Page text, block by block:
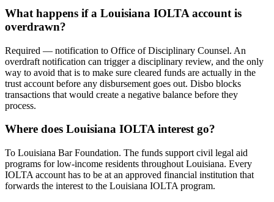
What happens if a Louisiana IOLTA account is
overdrawn?
Required — notification to Office of Disciplinary Counsel. An
overdraft notification can trigger a disciplinary review, and the only
way to avoid that is to make sure cleared funds are actually in the
trust account before any disbursement goes out. Disbo blocks
transactions that would create a negative balance before they
process.
Where does Louisiana IOLTA interest go?
To Louisiana Bar Foundation. The funds support civil legal aid
programs for low-income residents throughout Louisiana. Every
IOLTA account has to be at an approved financial institution that
forwards the interest to the Louisiana IOLTA program.